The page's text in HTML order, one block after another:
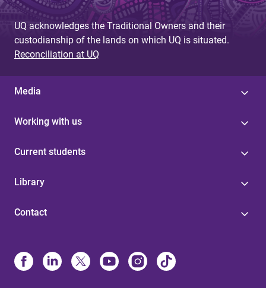
UQ acknowledges the Traditional Owners and their
custodianship of the lands on which UQ is situated.
Reconciliation at UQ
Media
Working with us
Current students
Library
Contact